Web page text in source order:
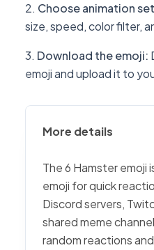
Choose animation
size, speed, color filter,
Download the emoji:
emoji and upload it to
More details
The 6 Hamster emoji
emoji for quick
Discord servers,
shared meme
random reactions